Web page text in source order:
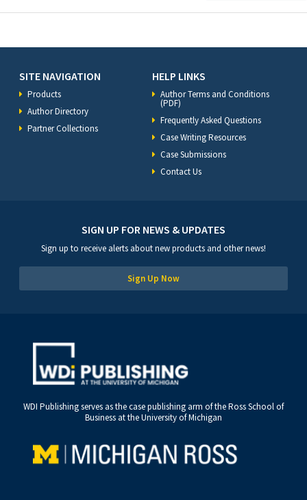
SITE NAVIGATION
Products
Author Directory
Partner Collections
HELP LINKS
Author Terms and Conditions
(PDF)
Frequently Asked Questions
Case Writing Resources
Case Submissions
Contact Us
SIGN UP FOR NEWS & UPDATES
Sign up to receive alerts about new products and other news!
Sign Up Now
WDI Publishing serves as the case publishing arm of the Ross School of
Business at the University of Michigan